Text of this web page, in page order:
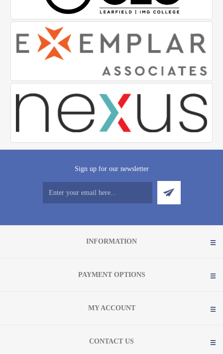
Sign up for our newsletter
INFORMATION
PAYMENT OPTIONS
MY ACCOUNT
CONTACT US